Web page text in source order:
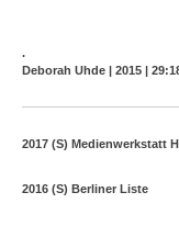
.
Deborah Uhde | 2015 |
2017 (S) Medienwerkstatt
2016 (S) Berliner Liste